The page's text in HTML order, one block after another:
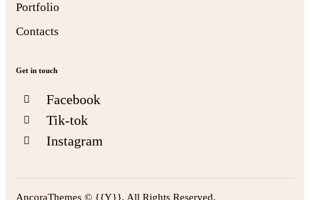
Portfolio
Contacts
Get in touch
Facebook
Tik-tok
Instagram
AncoraThemes © {{Y}}. All Rights Reserved.